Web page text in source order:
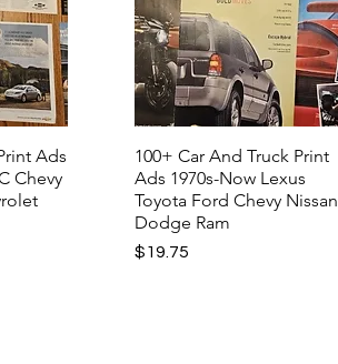
Ads
Chevy
100+ Car And Truck Print
Ads 1970s-Now Lexus
Toyota Ford Chevy Nissan
Dodge Ram
Price
$19.75